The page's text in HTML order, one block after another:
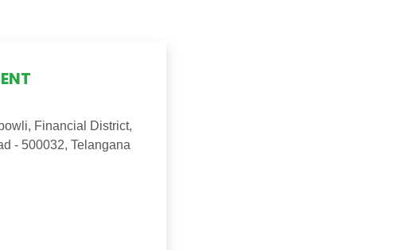
Financial District,
- 500032, Telangana